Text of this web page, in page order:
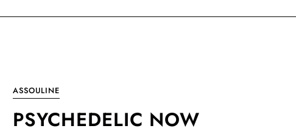
ASSOULINE
PSYCHEDELIC NOW